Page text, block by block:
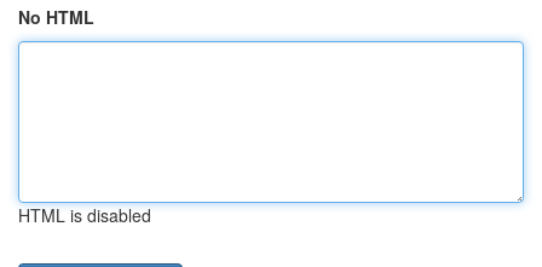
No HTML
HTML is disabled